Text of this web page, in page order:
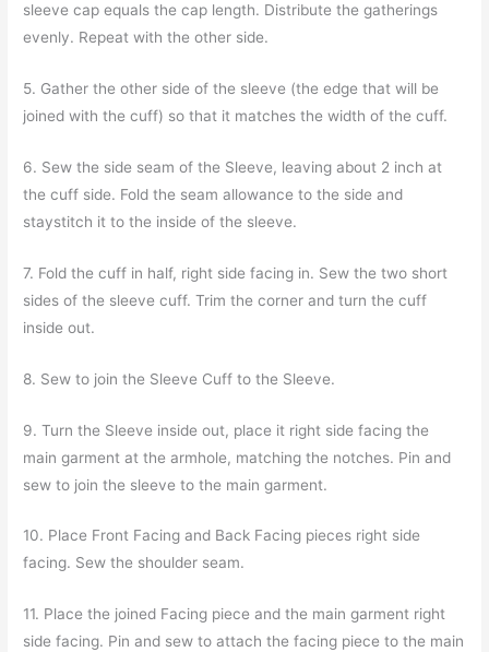
sleeve cap equals the cap length. Distribute the gatherings
evenly. Repeat with the other side.
5. Gather the other side of the sleeve (the edge that will be
joined with the cuff) so that it matches the width of the cuff.
6. Sew the side seam of the Sleeve, leaving about 2 inch at
the cuff side. Fold the seam allowance to the side and
staystitch it to the inside of the sleeve.
7. Fold the cuff in half, right side facing in. Sew the two short
sides of the sleeve cuff. Trim the corner and turn the cuff
inside out.
8. Sew to join the Sleeve Cuff to the Sleeve.
9. Turn the Sleeve inside out, place it right side facing the
main garment at the armhole, matching the notches. Pin and
sew to join the sleeve to the main garment.
10. Place Front Facing and Back Facing pieces right side
facing. Sew the shoulder seam.
11. Place the joined Facing piece and the main garment right
side facing. Pin and sew to attach the facing piece to the main